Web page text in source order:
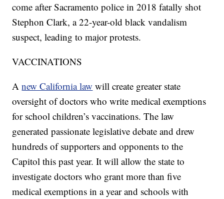
come after Sacramento police in 2018 fatally shot
Stephon Clark, a 22-year-old black vandalism
suspect, leading to major protests.
VACCINATIONS
Anew California law will create greater state
oversight of doctors who write medical exemptions
for school children’s vaccinations. The law
generated passionate legislative debate and drew
hundreds of supporters and opponents to the
Capitol this past year. It will allow the state to
investigate doctors who grant more than five
medical exemptions in a year and schools with